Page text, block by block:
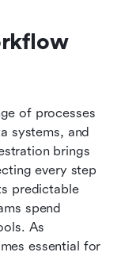
of processes
systems, and
brings
every step
predictable
spend
As
essential for